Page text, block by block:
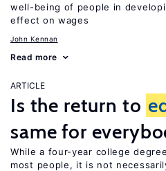
well-being of people in
effect on wages
John Kennan
Read more
ARTICLE
Is the return to
same for
While a four-year college
most people, it is not